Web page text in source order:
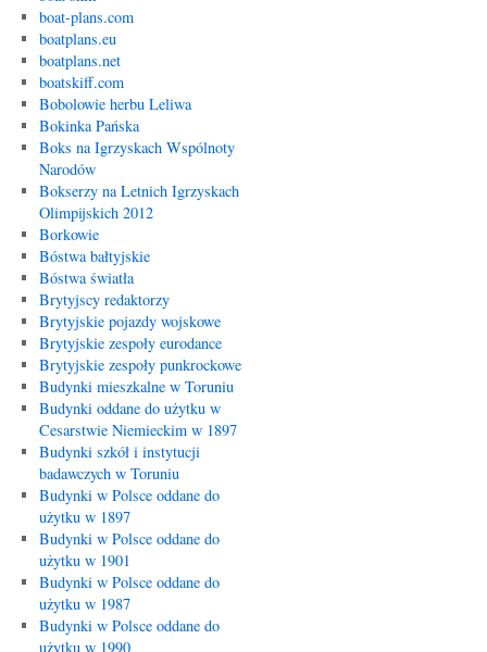
boat-plans.com
boatplans.eu
boatplans.net
boatskiff.com
Bobolowie herbu Leliwa
Bokinka Pańska
Boks na Igrzyskach Wspólnoty
Narodów
Bokserzy na Letnich Igrzyskach
Olimpijskich 2012
Borkowie
Bóstwa bałtyjskie
Bóstwa światła
Brytyjscy redaktorzy
Brytyjskie pojazdy wojskowe
Brytyjskie zespoły eurodance
Brytyjskie zespoły punkrockowe
Budynki mieszkalne w Toruniu
Budynki oddane do użytku w
Cesarstwie Niemieckim w 1897
Budynki szkół i instytucji
badawczych w Toruniu
Budynki w Polsce oddane do
użytku w 1897
Budynki w Polsce oddane do
użytku w 1901
Budynki w Polsce oddane do
użytku w 1987
Budynki w Polsce oddane do
użytku w 1990